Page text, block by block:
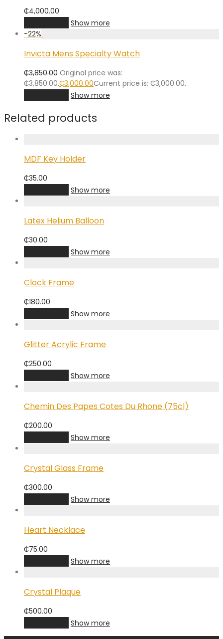
₵4,000.00
Show more
-22%
Invicta Mens Specialty Watch
₵3,850.00 Original price was:
₵3,850.00.₵3,000.00Current price is: ₵3,000.00.
Show more
Related products
MDF Key Holder
₵35.00
Show more
Latex Helium Balloon
₵30.00
Show more
Clock Frame
₵180.00
Show more
Glitter Acrylic Frame
₵250.00
Show more
Chemin Des Papes Cotes Du Rhone (75cl)
₵200.00
Show more
Crystal Glass Frame
₵300.00
Show more
Heart Necklace
₵75.00
Show more
Crystal Plaque
₵500.00
Show more